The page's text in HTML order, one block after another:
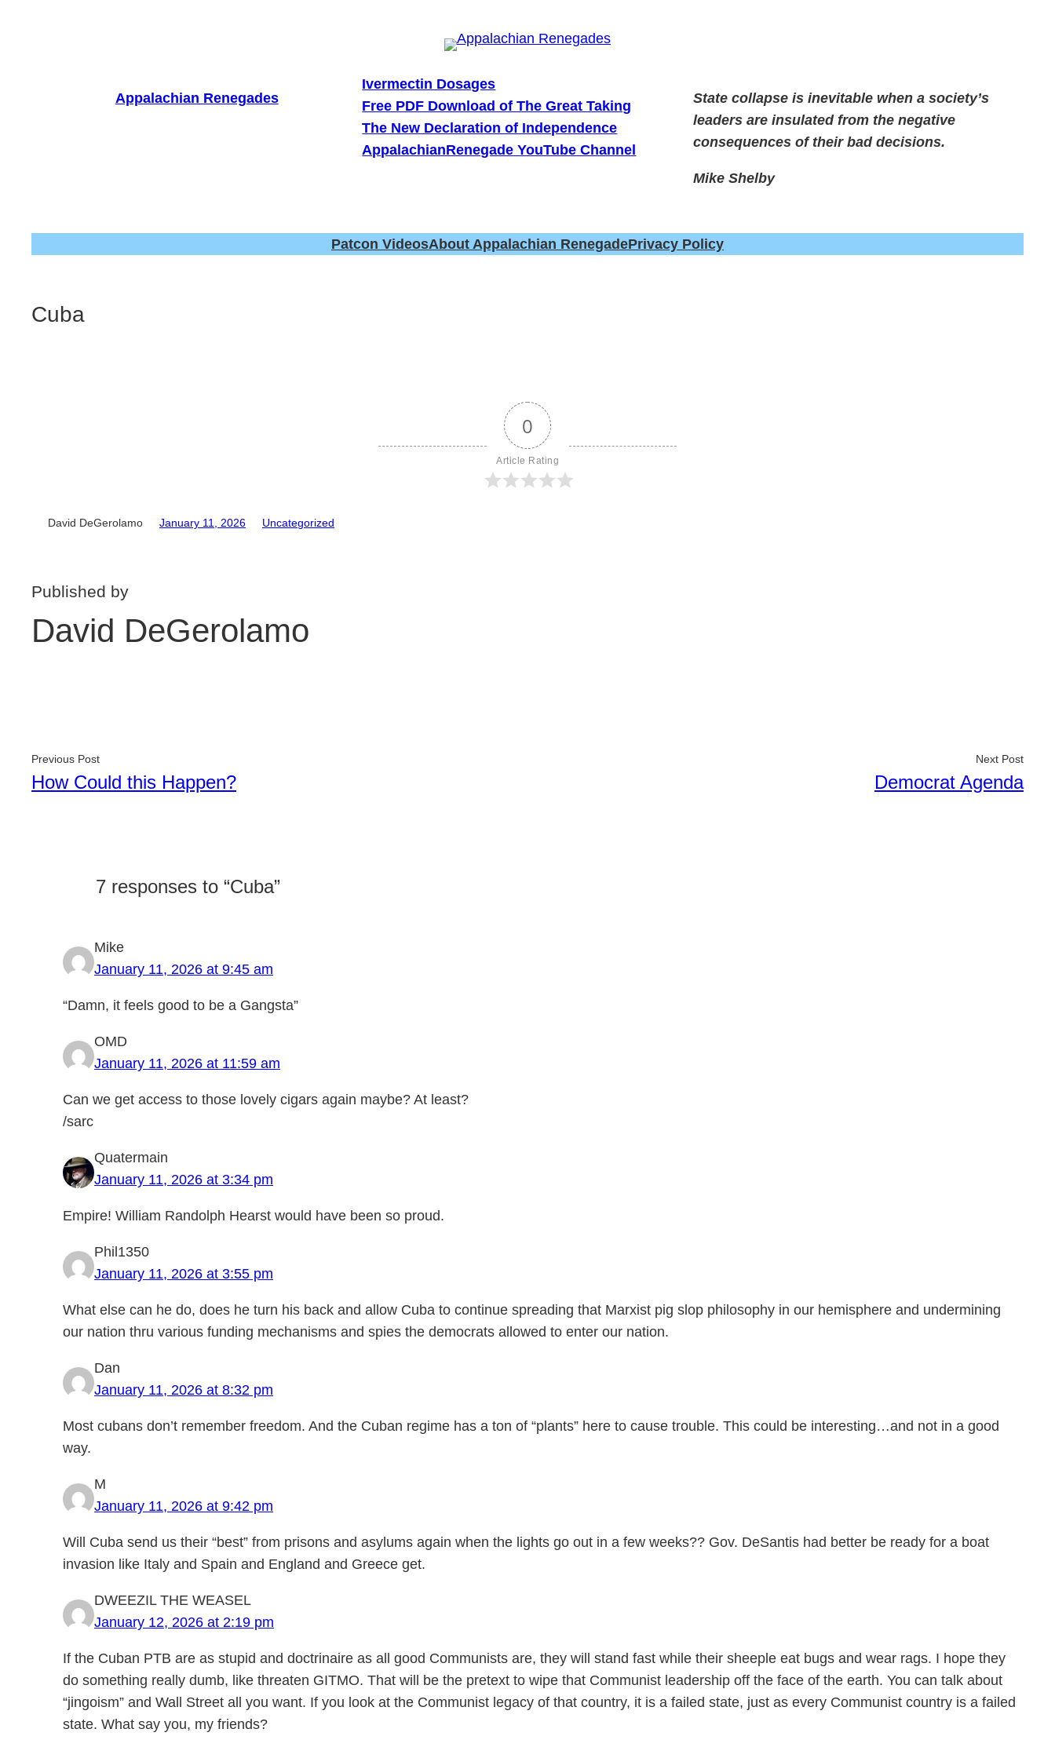
Appalachian Renegades
Ivermectin Dosages
Free PDF Download of The Great Taking
The New Declaration of Independence
AppalachianRenegade YouTube Channel
State collapse is inevitable when a society’s
leaders are insulated from the negative
consequences of their bad decisions.
Mike Shelby
Patcon VideosAbout Appalachian RenegadePrivacy Policy
Cuba
0
Article Rating
David DeGerolamo January 11, 2026 Uncategorized
Published by
David DeGerolamo
Previous Post
How Could this Happen?
Next Post
Democrat Agenda
7 responses to “Cuba”
Mike
January 11, 2026 at 9:45 am
“Damn, it feels good to be a Gangsta”
OMD
January 11, 2026 at 11:59 am
Can we get access to those lovely cigars again maybe? At least?
/sarc
Quatermain
January 11, 2026 at 3:34 pm
Empire! William Randolph Hearst would have been so proud.
Phil1350
January 11, 2026 at 3:55 pm
What else can he do, does he turn his back and allow Cuba to continue spreading that Marxist pig slop philosophy in our hemisphere and undermining
our nation thru various funding mechanisms and spies the democrats allowed to enter our nation.
Dan
January 11, 2026 at 8:32 pm
Most cubans don’t remember freedom. And the Cuban regime has a ton of “plants” here to cause trouble. This could be interesting…and not in a good
way.
M
January 11, 2026 at 9:42 pm
Will Cuba send us their “best” from prisons and asylums again when the lights go out in a few weeks?? Gov. DeSantis had better be ready for a boat
invasion like Italy and Spain and England and Greece get.
DWEEZIL THE WEASEL
January 12, 2026 at 2:19 pm
If the Cuban PTB are as stupid and doctrinaire as all good Communists are, they will stand fast while their sheeple eat bugs and wear rags. I hope they
do something really dumb, like threaten GITMO. That will be the pretext to wipe that Communist leadership off the face of the earth. You can talk about
“jingoism” and Wall Street all you want. If you look at the Communist legacy of that country, it is a failed state, just as every Communist country is a failed
state. What say you, my friends?